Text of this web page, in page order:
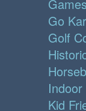
Go
Golf
Kid